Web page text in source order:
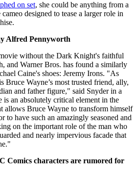
on set, she could be anything from a
designed to tease a larger role in
Alfred Pennyworth
without the Dark Knight's faithful
and Warner Bros. has found a similarly
Caine's shoes: Jeremy Irons. "As
Bruce Wayne’s most trusted friend, ally,
and father figure," said Snyder in a
is an absolutely critical element in the
allows Bruce Wayne to transform himself
to have such an amazingly seasoned and
on the important role of the man who
and nearly impervious facade that
Comics characters are rumored for